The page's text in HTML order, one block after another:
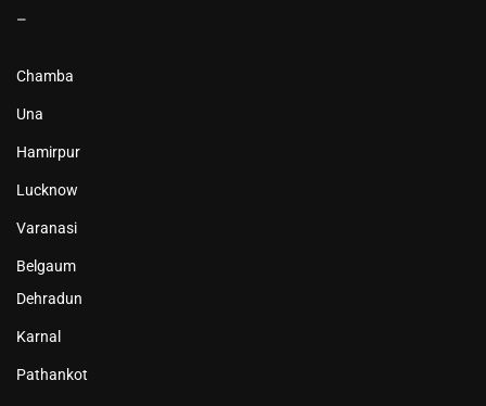
–
Chamba
Una
Hamirpur
Lucknow
Varanasi
Belgaum
Dehradun
Karnal
Pathankot